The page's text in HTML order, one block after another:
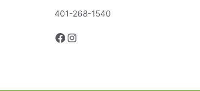
401-268-1540
Facebook
Instagram